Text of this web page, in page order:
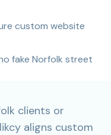
custom website
fake Norfolk street
clients or
aligns custom